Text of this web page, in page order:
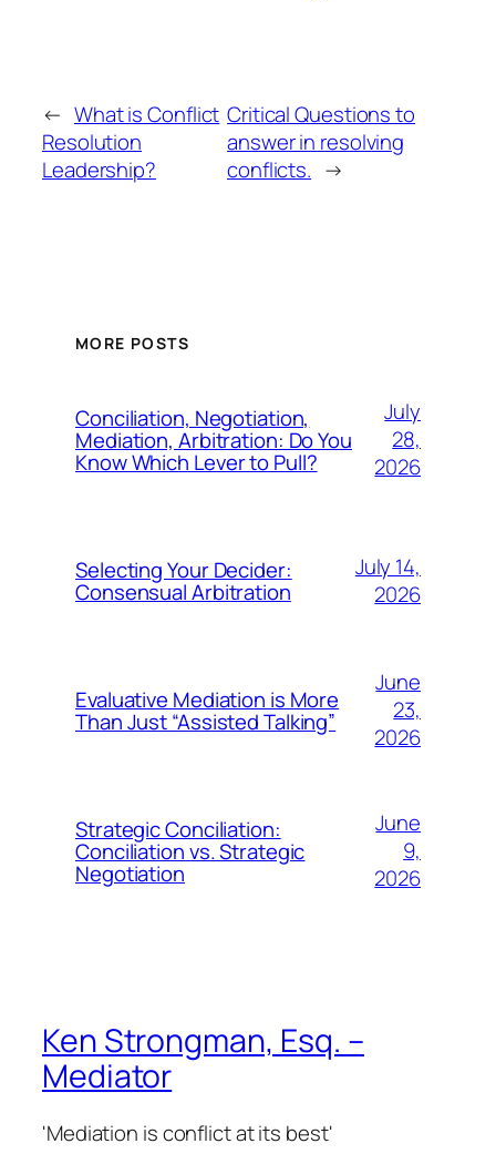
← What is Conflict
Resolution
Leadership?
Critical Questions to
answer in resolving
conflicts. →
MORE POSTS
Conciliation, Negotiation,
Mediation, Arbitration: Do You
Know Which Lever to Pull?
July
28,
2026
Selecting Your Decider:
Consensual Arbitration
July 14,
2026
Evaluative Mediation is More
Than Just “Assisted Talking”
June
23,
2026
Strategic Conciliation:
Conciliation vs. Strategic
Negotiation
June
9,
2026
Ken Strongman, Esq. –
Mediator
'Mediation is conflict at its best'